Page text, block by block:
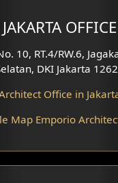
Room Design
Design
Design
JAKARTA OFFICE
10, RT.4/RW.6,
DKI Jakarta
Office in
Map Emporio